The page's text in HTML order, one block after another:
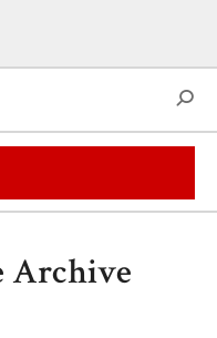
Archive